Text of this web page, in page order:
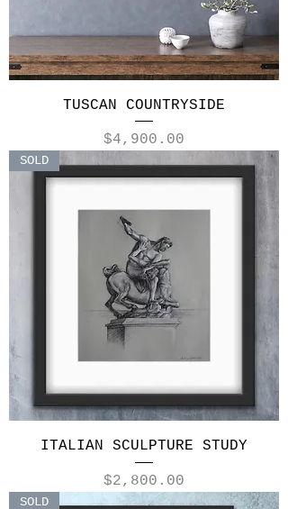
TUSCAN COUNTRYSIDE
Price
$4,900.00
SOLD
ITALIAN SCULPTURE STUDY
Price
$2,800.00
SOLD